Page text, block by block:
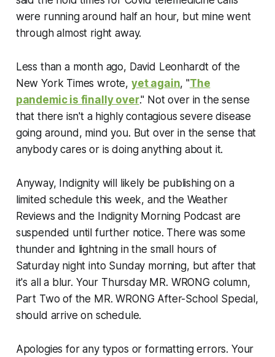
were running around half an hour, but mine went
through almost right away.
Less than a month ago, David Leonhardt of the
New York Times wrote, yet again, "The
pandemic is finally over." Not over in the sense
that there isn't a highly contagious severe disease
going around, mind you. But over in the sense that
anybody cares or is doing anything about it.
Anyway, Indignity will likely be publishing on a
limited schedule this week, and the Weather
Reviews and the Indignity Morning Podcast are
suspended until further notice. There was some
thunder and lightning in the small hours of
Saturday night into Sunday morning, but after that
it's all a blur. Your Thursday MR. WRONG column,
Part Two of the MR. WRONG After-School Special,
should arrive on schedule.
Apologies for any typos or formatting errors. Your